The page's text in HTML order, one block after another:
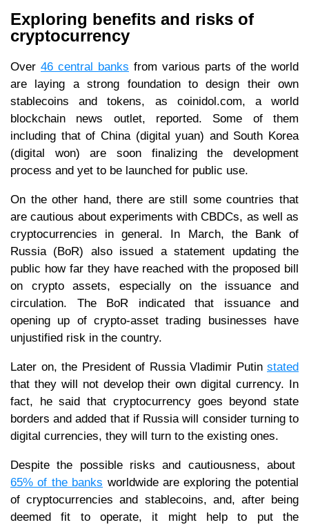
Exploring benefits and risks of
cryptocurrency
Over 46 central banks from various parts of the world
are laying a strong foundation to design their own
stablecoins and tokens, as coinidol.com, a world
blockchain news outlet, reported. Some of them
including that of China (digital yuan) and South Korea
(digital won) are soon finalizing the development
process and yet to be launched for public use.
On the other hand, there are still some countries that
are cautious about experiments with CBDCs, as well as
cryptocurrencies in general. In March, the Bank of
Russia (BoR) also issued a statement updating the
public how far they have reached with the proposed bill
on crypto assets, especially on the issuance and
circulation. The BoR indicated that issuance and
opening up of crypto-asset trading businesses have
unjustified risk in the country.
Later on, the President of Russia Vladimir Putin stated
that they will not develop their own digital currency. In
fact, he said that cryptocurrency goes beyond state
borders and added that if Russia will consider turning to
digital currencies, they will turn to the existing ones.
Despite the possible risks and cautiousness, about
65% of the banks worldwide are exploring the potential
of cryptocurrencies and stablecoins, and, after being
deemed fit to operate, it might help to put the